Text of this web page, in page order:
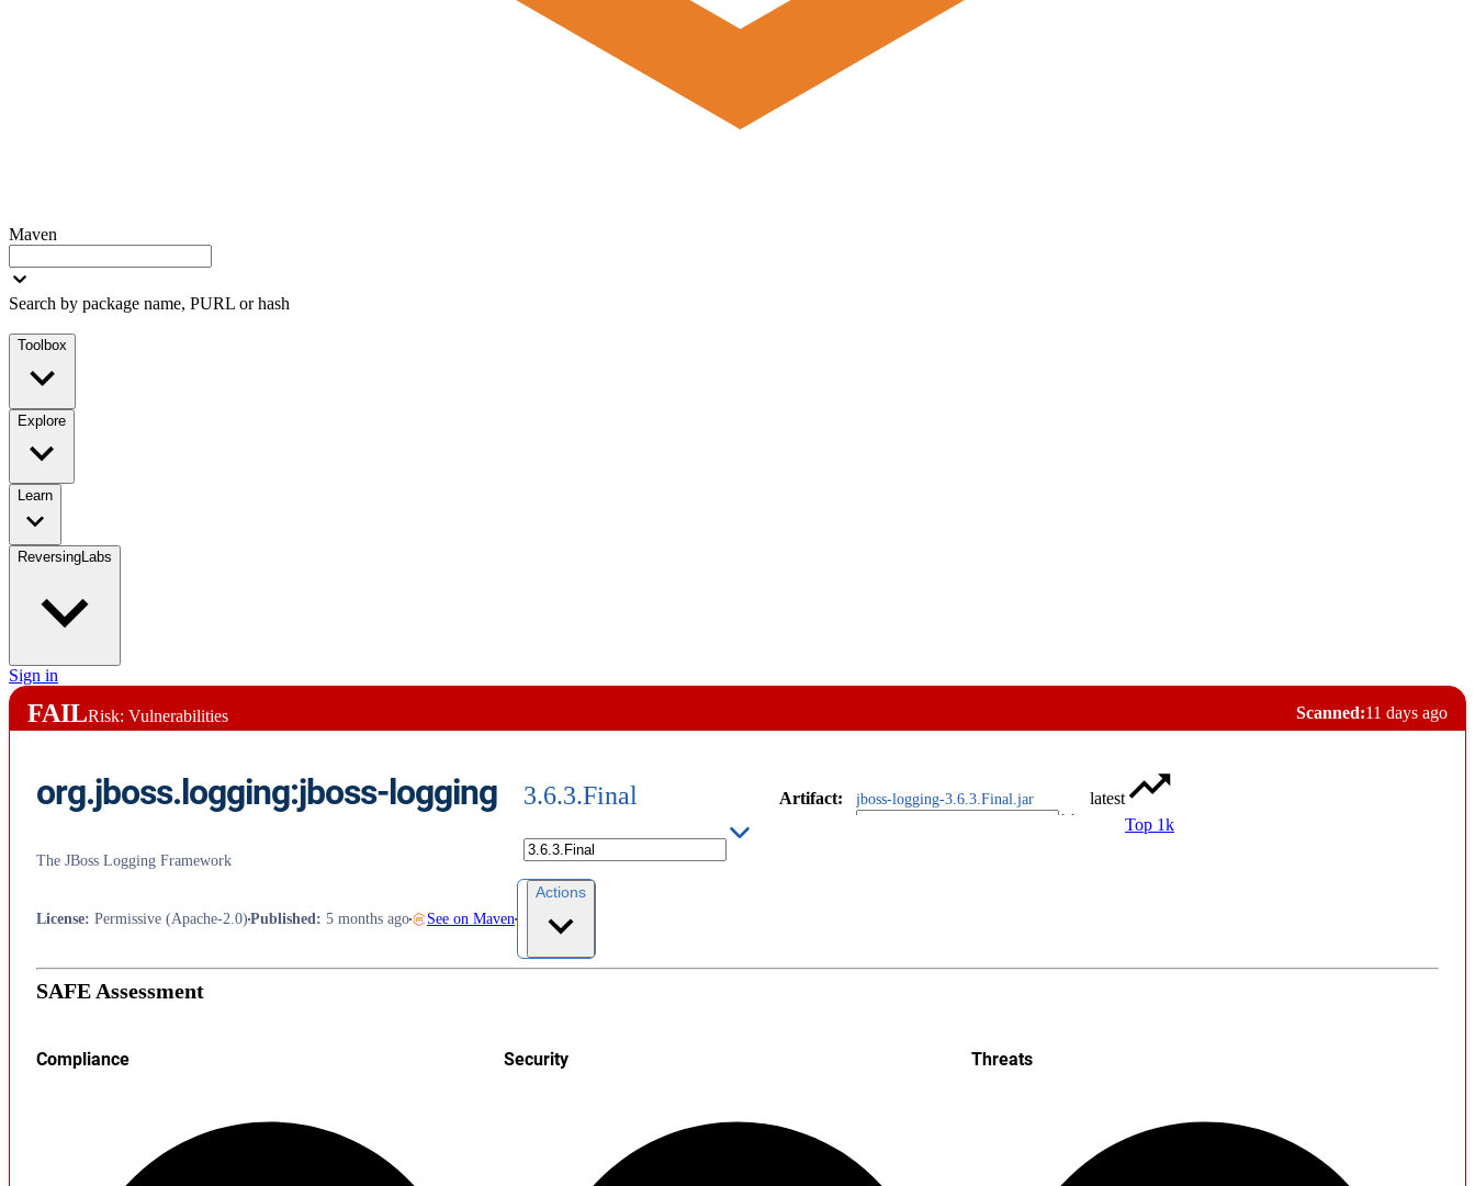
Maven
Search by package name, PURL or hash
Toolbox
Explore
Learn
ReversingLabs
Sign in
FAILRisk: Vulnerabilities Scanned:11 days ago
org.jboss.logging:jboss-logging 3.6.3.Final Artifact: jboss-logging-3.6.3.Final.jar
latest
Top 1k
The JBoss Logging Framework
License: Permissive (Apache-2.0) Published: 5 months ago See on Maven
Actions
SAFE Assessment
Compliance Security Threats